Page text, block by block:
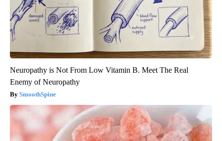
Neuropathy is Not From Low Vitamin B. Meet The Real
Enemy of Neuropathy
SmoothSpine